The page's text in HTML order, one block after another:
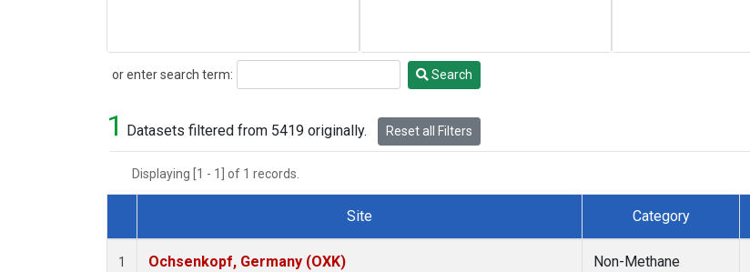
or enter search term:
Search Search
1 Datasets filtered from 5419 originally. Reset all Filters
Displaying [1 - 1] of 1 records.
Dataset Number
Site Category
1 Ochsenkopf, Germany (OXK)
Non-Methane